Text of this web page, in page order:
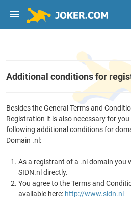
Additional conditions for
Besides the General Terms and
Registration it is also necessary for
following additional conditions for
Domain .nl:
As a registrant of a .nl domain you
SIDN.nl directly.
You agree to the Terms and
available here: http://www.sidn.nl